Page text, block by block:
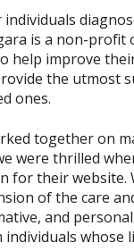
individuals
is a non-
help improve
the utmost
ones.
together on
were thrilled
for their
of the care
and
whose